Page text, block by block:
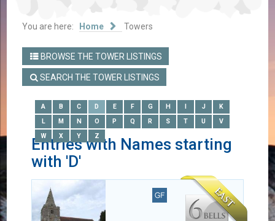
You are here: Home Towers
BROWSE THE TOWER LISTINGS
SEARCH THE TOWER LISTINGS
A B C D E F G H J
K
L
M N O P Q R S T U
V
W
X Y Z
Entries with Names starting
with 'D'